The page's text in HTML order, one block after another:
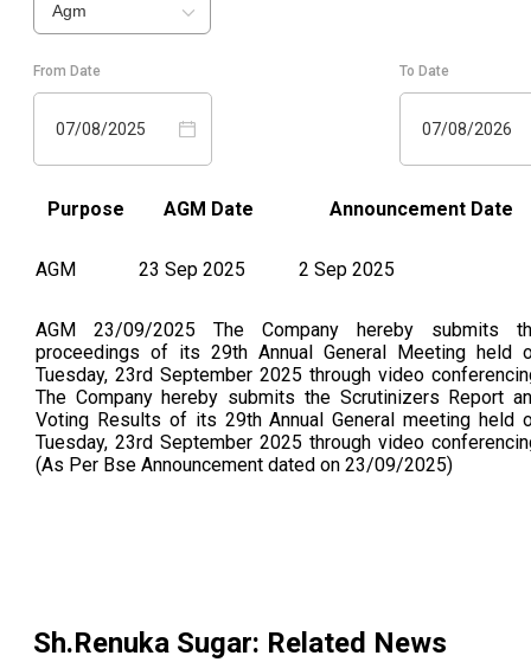
Agm
From Date
07/08/2025
To Date
07/08/2026
Purpose AGM Date Announcement Date
AGM 23 Sep 2025 2 Sep 2025
AGM 23/09/2025 The Company hereby submits
proceedings of its 29th Annual General Meeting held
Tuesday, 23rd September 2025 through video
The Company hereby submits the Scrutinizers Report
Voting Results of its 29th Annual General meeting held
Tuesday, 23rd September 2025 through video
(As Per Bse Announcement dated on 23/09/2025)
Sh.Renuka Sugar: Related News